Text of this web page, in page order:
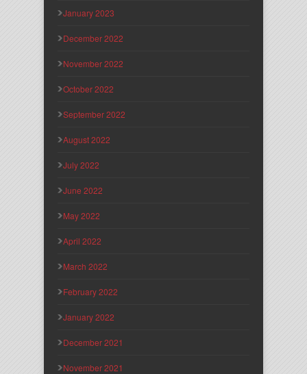
January 2023
December 2022
November 2022
October 2022
September 2022
August 2022
July 2022
June 2022
May 2022
April 2022
March 2022
February 2022
January 2022
December 2021
November 2021